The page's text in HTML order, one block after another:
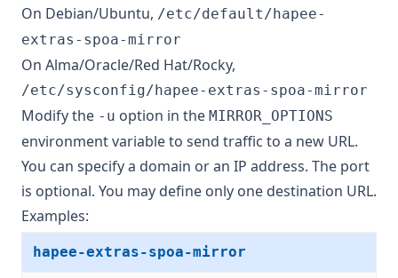
On Debian/Ubuntu, /etc/default/hapee-
extras-spoa-mirror
On Alma/Oracle/Red Hat/Rocky,
/etc/sysconfig/hapee-extras-spoa-mirror
Modify the -u option in the MIRROR_OPTIONS
environment variable to send traffic to a new URL.
You can specify a domain or an IP address. The port
is optional. You may define only one destination URL.
Examples:
hapee-extras-spoa-mirror